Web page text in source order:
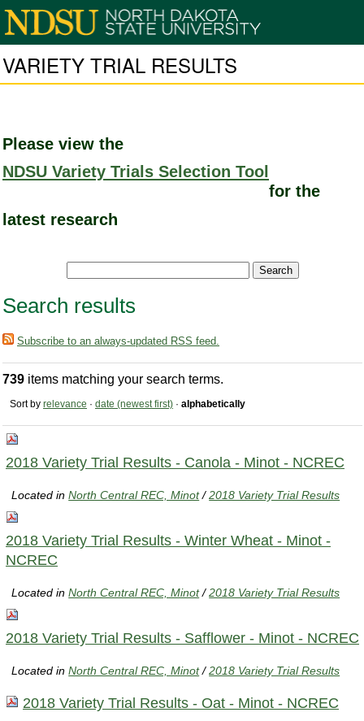
VARIETY TRIAL RESULTS
Please view the
NDSU Variety Trials Selection Tool
for the
latest research
Search results
Subscribe to an always-updated RSS feed.
739 items matching your search terms.
Sort by relevance · date (newest first) · alphabetically
2018 Variety Trial Results - Canola - Minot - NCREC
Located inNorth Central REC, Minot /2018 Variety Trial Results
2018 Variety Trial Results - Winter Wheat - Minot -
NCREC
Located inNorth Central REC, Minot /2018 Variety Trial Results
2018 Variety Trial Results - Safflower - Minot - NCREC
Located inNorth Central REC, Minot /2018 Variety Trial Results
2018 Variety Trial Results - Oat - Minot - NCREC